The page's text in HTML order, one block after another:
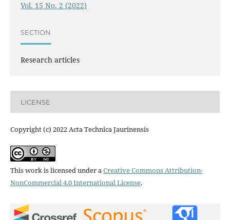
Vol. 15 No. 2 (2022)
SECTION
Research articles
LICENSE
Copyright (c) 2022 Acta Technica Jaurinensis
This work is licensed under aCreative Commons Attribution-
NonCommercial 4.0 International License.